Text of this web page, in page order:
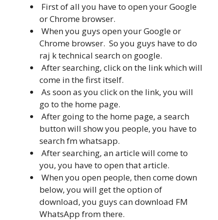
First of all you have to open your Google
or Chrome browser.
When you guys open your Google or
Chrome browser. So you guys have to do
raj k technical search on google.
After searching, click on the link which will
come in the first itself.
As soon as you click on the link, you will
go to the home page.
After going to the home page, a search
button will show you people, you have to
search fm whatsapp.
After searching, an article will come to
you, you have to open that article.
When you open people, then come down
below, you will get the option of
download, you guys can download FM
WhatsApp from there.